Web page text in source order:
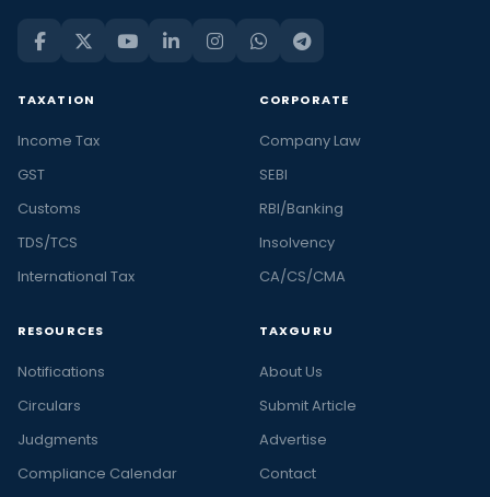
TAXATION
Income Tax
GST
Customs
TDS/TCS
International Tax
CORPORATE
Company Law
SEBI
RBI/Banking
Insolvency
CA/CS/CMA
RESOURCES
Notifications
Circulars
Judgments
Compliance Calendar
TAXGURU
About Us
Submit Article
Advertise
Contact